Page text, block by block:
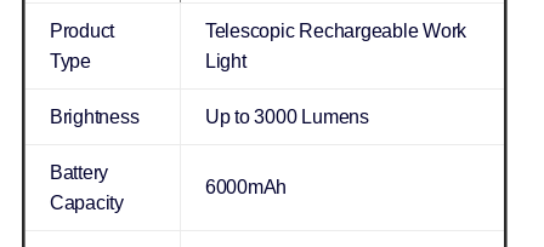
Product
Type
Telescopic Rechargeable Work
Light
Brightness Up to 3000 Lumens
Battery
Capacity
6000mAh